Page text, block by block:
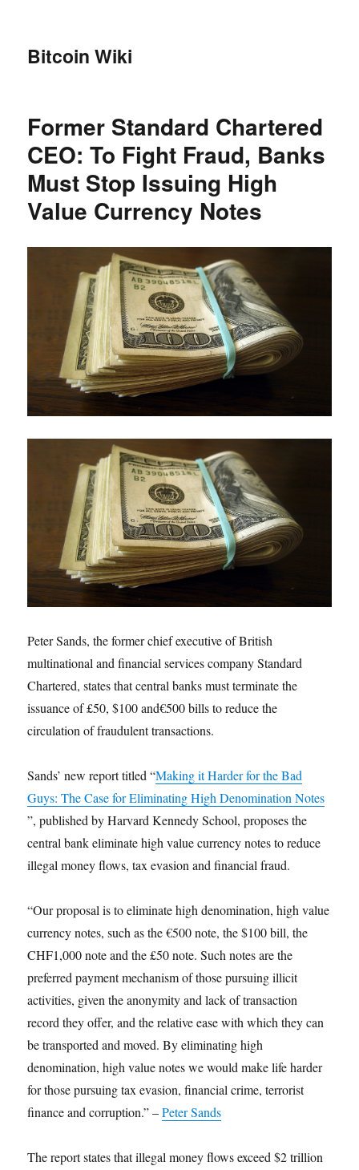
Bitcoin Wiki
Former Standard Chartered
CEO: To Fight Fraud, Banks
Must Stop Issuing High
Value Currency Notes
Peter Sands, the former chief executive of British
multinational and financial services company Standard
Chartered, states that central banks must terminate the
issuance of £50, $100 and€500 bills to reduce the
circulation of fraudulent transactions.
Sands’ new report titled “Making it Harder for the Bad
Guys: The Case for Eliminating High Denomination Notes
”, published by Harvard Kennedy School, proposes the
central bank eliminate high value currency notes to reduce
illegal money flows, tax evasion and financial fraud.
“Our proposal is to eliminate high denomination, high value
currency notes, such as the €500 note, the $100 bill, the
CHF1,000 note and the £50 note. Such notes are the
preferred payment mechanism of those pursuing illicit
activities, given the anonymity and lack of transaction
record they offer, and the relative ease with which they can
be transported and moved. By eliminating high
denomination, high value notes we would make life harder
for those pursuing tax evasion, financial crime, terrorist
finance and corruption.” –Peter Sands
The report states that illegal money flows exceed $2 trillion